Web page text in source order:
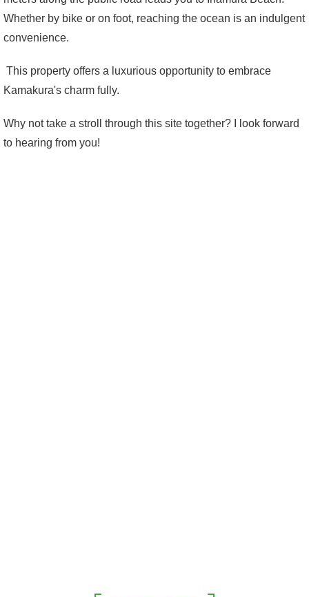
Whether by bike or on foot, reaching the ocean is an indulgent
convenience.
This property offers a luxurious opportunity to embrace
Kamakura's charm fully.
Why not take a stroll through this site together? I look forward
to hearing from you!